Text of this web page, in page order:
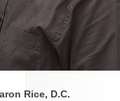
Rice, D.C.